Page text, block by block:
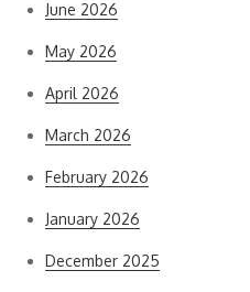
June 2026
May 2026
April 2026
March 2026
February 2026
January 2026
December 2025